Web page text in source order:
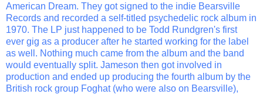
American Dream. They got signed to the indie Bearsville
Records and recorded a self-titled psychedelic rock album in
1970. The LP just happened to be Todd Rundgren's first
ever gig as a producer after he started working for the label
as well. Nothing much came from the album and the band
would eventually split. Jameson then got involved in
production and ended up producing the fourth album by the
British rock group Foghat (who were also on Bearsville),